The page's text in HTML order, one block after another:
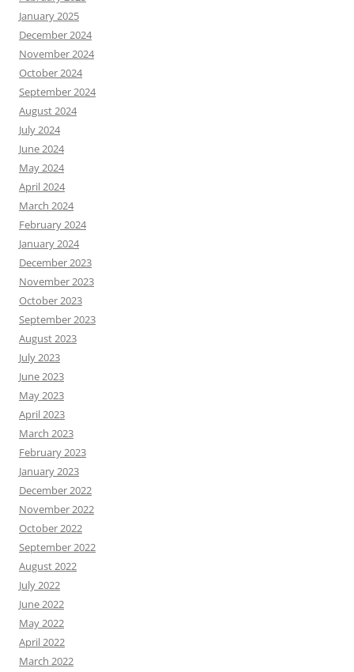
January 2025
December 2024
November 2024
October 2024
September 2024
August 2024
July 2024
June 2024
May 2024
April 2024
March 2024
February 2024
January 2024
December 2023
November 2023
October 2023
September 2023
August 2023
July 2023
June 2023
May 2023
April 2023
March 2023
February 2023
January 2023
December 2022
November 2022
October 2022
September 2022
August 2022
July 2022
June 2022
May 2022
April 2022
March 2022